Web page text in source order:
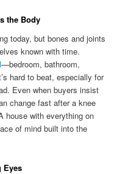
the Body
today, but bones and joints
known with time.
—bedroom, bathroom,
hard to beat, especially for
Even when buyers insist
change fast after a knee
house with everything on
of mind built into the
Eyes